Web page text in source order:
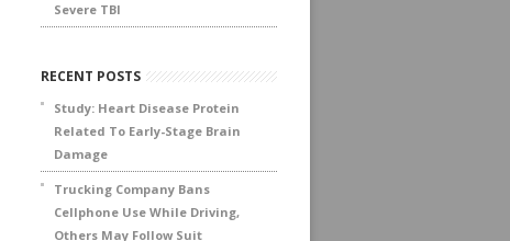
Severe TBI
RECENT POSTS
Study: Heart Disease Protein
Related To Early-Stage Brain
Damage
Trucking Company Bans
Cellphone Use While Driving,
Others May Follow Suit